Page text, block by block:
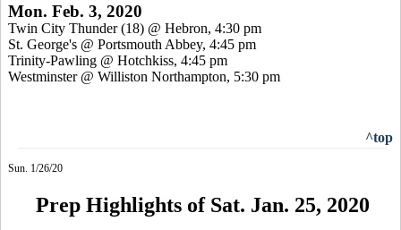
Mon. Feb. 3, 2020
Twin City Thunder (18) @ Hebron, 4:30 pm
St. George's @ Portsmouth Abbey, 4:45 pm
Trinity-Pawling @ Hotchkiss, 4:45 pm
Westminster @ Williston Northampton, 5:30 pm
^top
Sun. 1/26/20
Prep Highlights of Sat. Jan. 25, 2020